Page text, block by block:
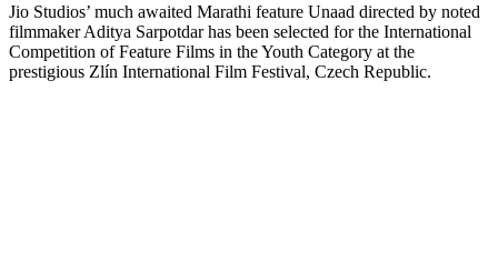
Jio Studios’ much awaited Marathi feature Unaad directed by noted
filmmaker Aditya Sarpotdar has been selected for the International
Competition of Feature Films in the Youth Category at the
prestigious Zlín International Film Festival, Czech Republic.